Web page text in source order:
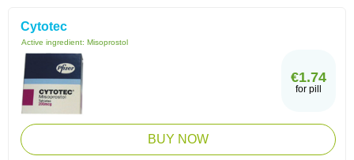
Cytotec
Active ingredient: Misoprostol
€1.74
for pill
BUY NOW